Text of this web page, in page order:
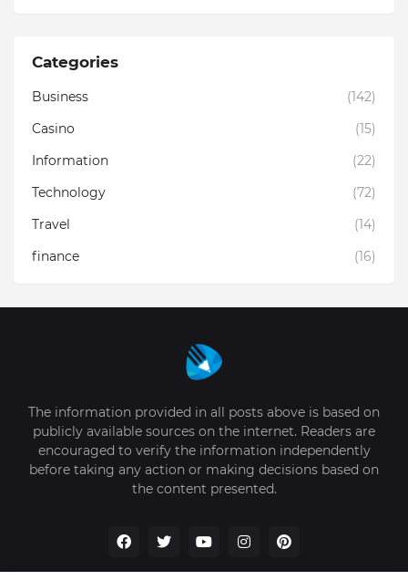
Categories
Business
(142)
Casino
(15)
Information
(22)
Technology
(72)
Travel
(14)
finance
(16)
The information provided in all posts above is based on
publicly available sources on the internet. Readers are
encouraged to verify the information independently
before taking any action or making decisions based on
the content presented.